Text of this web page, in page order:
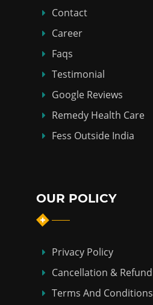
Contact
Career
Faqs
Testimonial
Google Reviews
Remedy Health Care
Fess Outside India
OUR POLICY
Privacy Policy
Cancellation & Refund
Terms And Conditions